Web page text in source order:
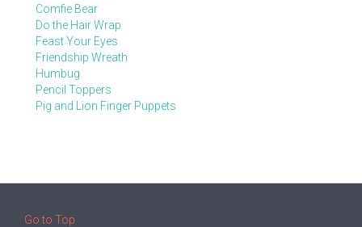
Comfie Bear
Do the Hair Wrap
Feast Your Eyes
Friendship Wreath
Humbug
Pencil Toppers
Pig and Lion Finger Puppets
Go to Top